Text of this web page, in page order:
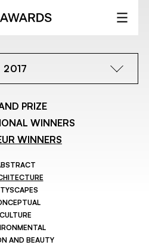
2017
PRIZE
WINNERS
WINNERS
CULTURE
AND BEAUTY